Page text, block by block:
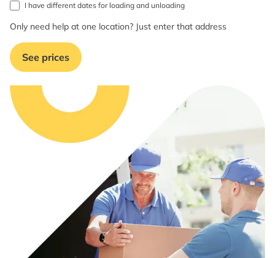
I have different dates for loading and unloading
Only need help at one location? Just enter that address
See prices